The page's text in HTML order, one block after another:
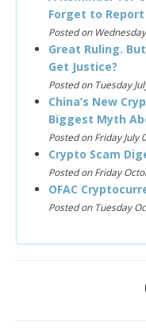
Forget to
Posted on
Great Ruling.
Get Justice?
Posted on Tuesday
China’s New
Biggest Myth
Posted on Friday July
Crypto Scam
Posted on Friday
OFAC
Posted on Tuesday